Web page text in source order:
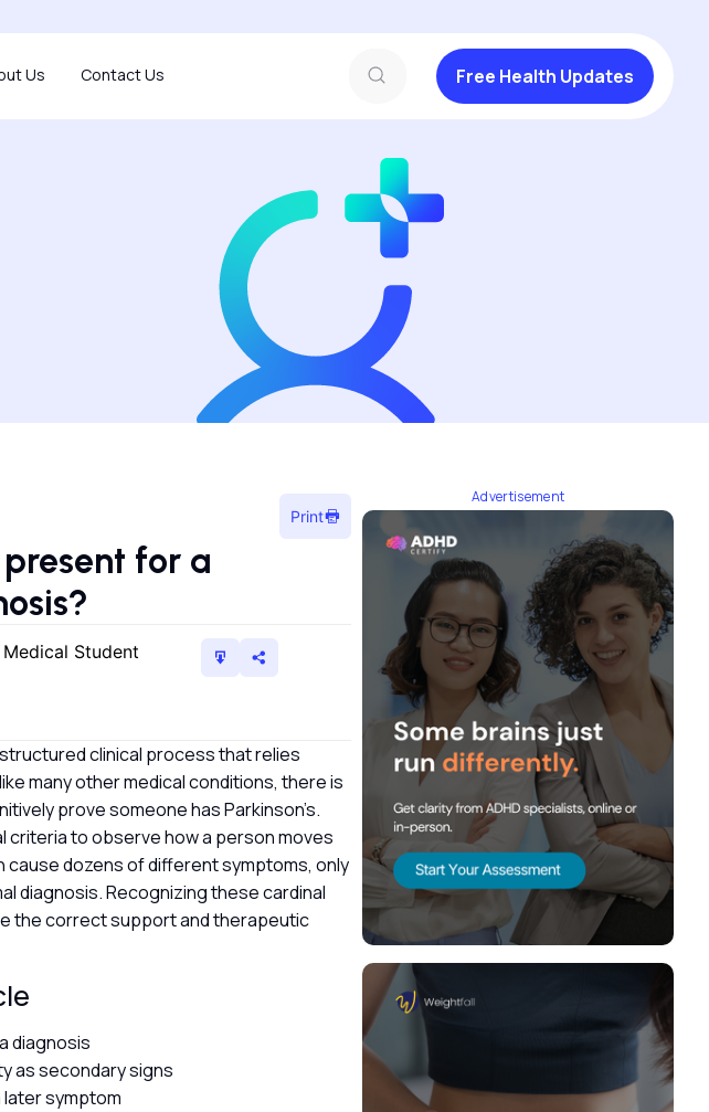
Us Contact Us Free Health Updates
Print
for a
Student
clinical process that relies
many other medical conditions, there is
prove someone has Parkinson’s.
to observe how a person moves
dozens of different symptoms, only
diagnosis. Recognizing these cardinal
the correct support and therapeutic
diagnosis
as secondary signs
symptom
Advertisement